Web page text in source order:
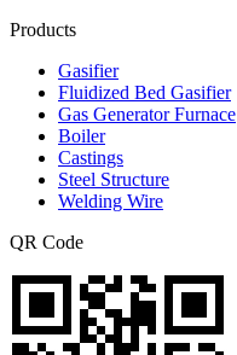
Products
Gasifier
Fluidized Bed Gasifier
Gas Generator Furnace
Boiler
Castings
Steel Structure
Welding Wire
QR Code